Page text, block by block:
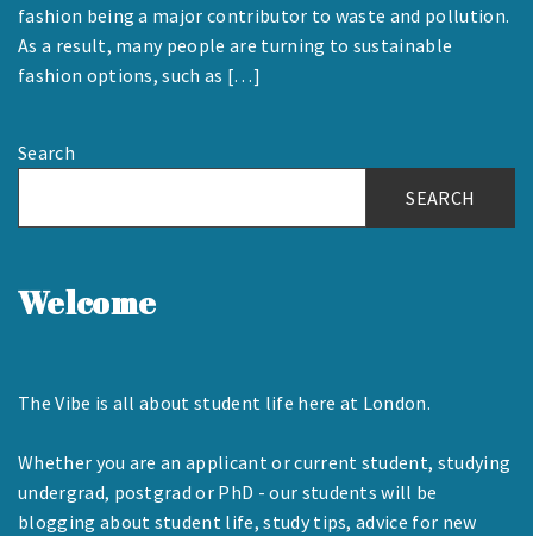
2023
fashion being a major contributor to waste and pollution.
As a result, many people are turning to sustainable
fashion options, such as […]
Search
SEARCH
Welcome
The Vibe is all about student life here at London.
Whether you are an applicant or current student, studying
undergrad, postgrad or PhD - our students will be
blogging about student life, study tips, advice for new